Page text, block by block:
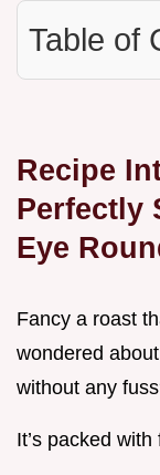
Table of
Recipe
Perfectly
Eye
Fancy a roast
wondered
without any
It’s packed